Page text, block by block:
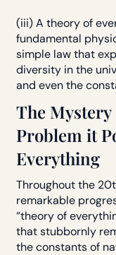
(iii) A theory of
fundamental
simple law that
diversity in the
and even the
The
Problem it
Everything
Throughout the
remarkable
“theory of
that stubbornly
the constants of